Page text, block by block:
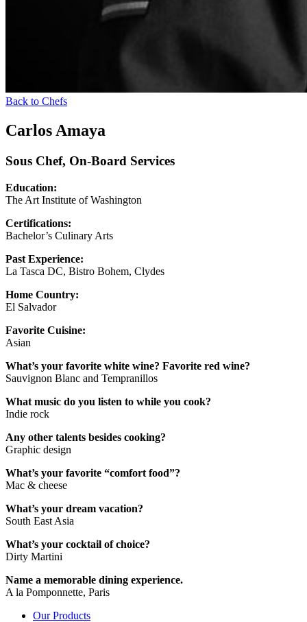
Back to Chefs
Carlos Amaya
Sous Chef, On-Board Services
Education:
The Art Institute of Washington
Certifications:
Bachelor’s Culinary Arts
Past Experience:
La Tasca DC, Bistro Bohem, Clydes
Home Country:
El Salvador
Favorite Cuisine:
Asian
What’s your favorite white wine? Favorite red wine?
Sauvignon Blanc and Tempranillos
What music do you listen to while you cook?
Indie rock
Any other talents besides cooking?
Graphic design
What’s your favorite “comfort food”?
Mac & cheese
What’s your dream vacation?
South East Asia
What’s your cocktail of choice?
Dirty Martini
Name a memorable dining experience.
A la Pomponnette, Paris
Our Products